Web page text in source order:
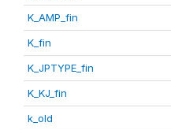
K_AMP_fin
K_fin
K_JPTYPE_fin
K_KJ_fin
k_old